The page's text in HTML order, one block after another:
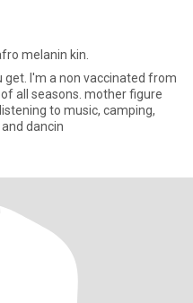
melanin kin.
from
all seasons. mother figure
to music, camping,
and dancin